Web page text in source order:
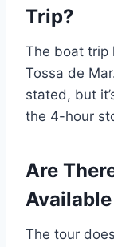
Trip?
The boat trip
Tossa de
stated, but
the 4-hour
Are
The tour